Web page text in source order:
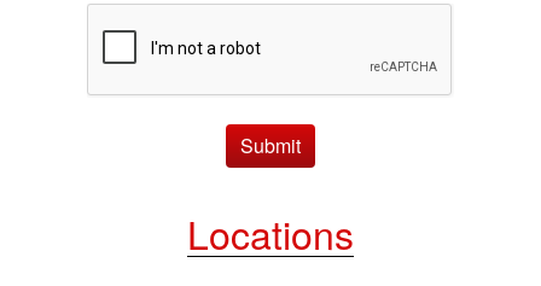
Submit
Locations